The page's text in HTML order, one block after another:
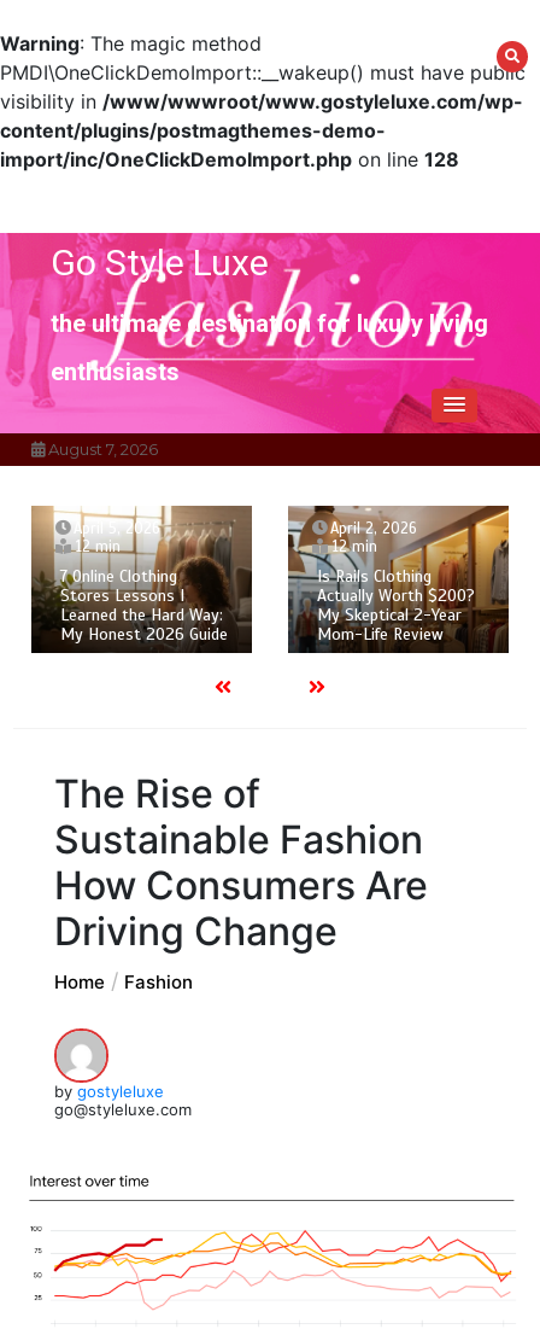
Warning: The magic method
PMDI\OneClickDemoImport::__wakeup() must have public
visibility in /www/wwwroot/www.gostyleluxe.com/wp-
content/plugins/postmagthemes-demo-
import/inc/OneClickDemoImport.php on line 128
contentGo Style Luxe
the ultimate destination for luxury living
enthusiasts
August 7, 2026
April 5, 2026
12 min
7 Online Clothing
Stores Lessons I
Learned the Hard Way:
My Honest 2026 Guide
April 2, 2026
12 min
Is Rails Clothing
Actually Worth $200?
My Skeptical 2-Year
Mom-Life Review
The Rise of
Sustainable Fashion
How Consumers Are
Driving Change
Home Fashion
by gostyleluxe
go@styleluxe.com